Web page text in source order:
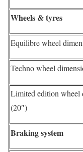
Wheels & tyres
Equilibre wheel
Techno wheel
Limited edition wheel
(20″)
Braking system